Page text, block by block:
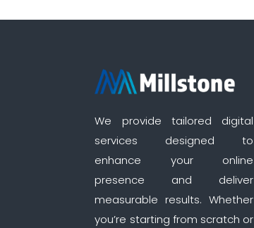
We provide tailored digital
services designed to
enhance your online
presence and deliver
measurable results. Whether
you’re starting from scratch or